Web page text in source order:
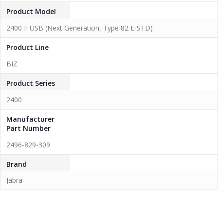
Product Model
2400 II USB (Next Generation, Type 82 E-STD)
Product Line
BIZ
Product Series
2400
Manufacturer
Part Number
2496-829-309
Brand
Jabra